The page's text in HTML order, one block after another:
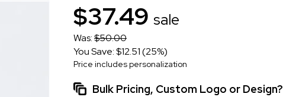
$37.49 sale
Was:$50.00
You Save: $12.51 (25%)
Price includes personalization
Bulk Pricing, Custom Logo or Design?